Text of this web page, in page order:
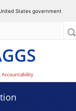
States government